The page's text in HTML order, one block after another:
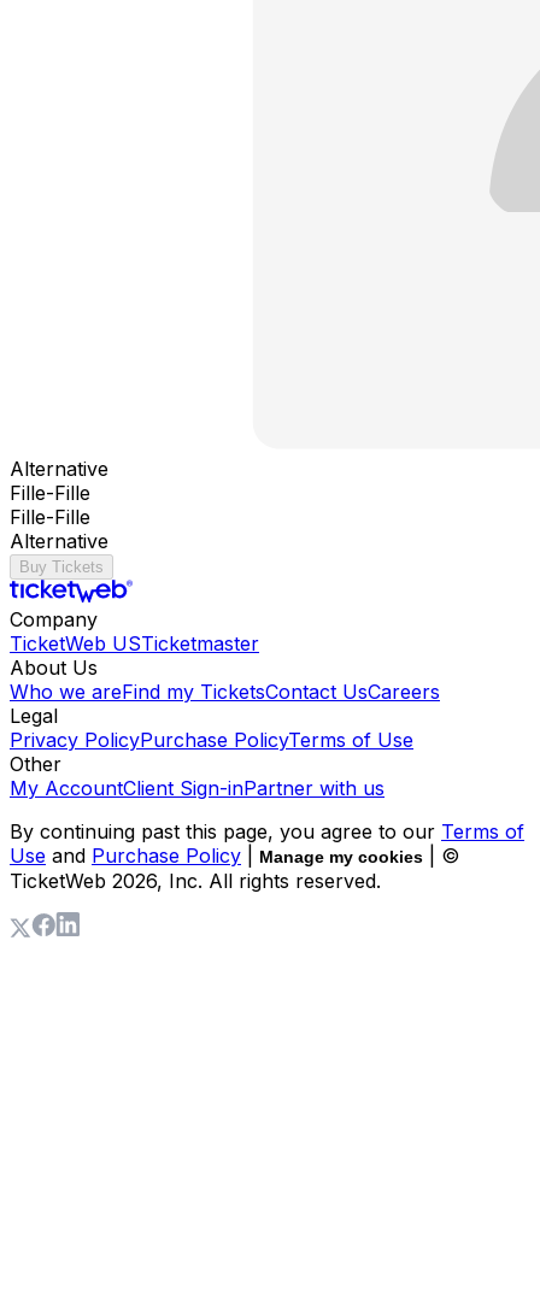
Alternative
Fille-Fille
Fille-Fille
Alternative
Buy Tickets
Company
TicketWeb USTicketmaster
About Us
Who we areFind my TicketsContact UsCareers
Legal
Privacy PolicyPurchase PolicyTerms of Use
Other
My AccountClient Sign-inPartner with us
By continuing past this page, you agree to our Terms of
Use and Purchase Policy Manage my cookies
| ©
TicketWeb 2026, Inc. All rights reserved.